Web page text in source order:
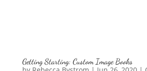
Getting Starting: Custom Image Books